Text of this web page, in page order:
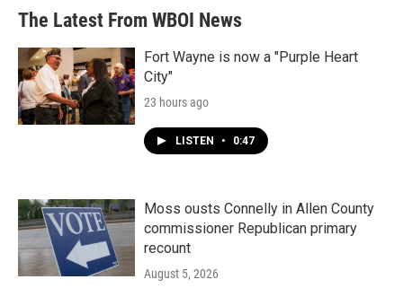
The Latest From WBOI News
Fort Wayne is now a "Purple Heart
City"
23 hours ago
LISTEN • 0:47
Moss ousts Connelly in Allen County
commissioner Republican primary
recount
August 5, 2026